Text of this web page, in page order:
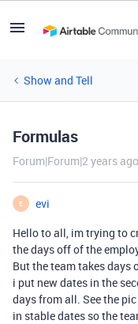
Show and Tell
Formulas
Forum|Forum|2 years ago
E
evi
Hello to all, im trying to
the days off of the
But the team takes days
i put new dates in the
days from all. See the
in stable dates so the